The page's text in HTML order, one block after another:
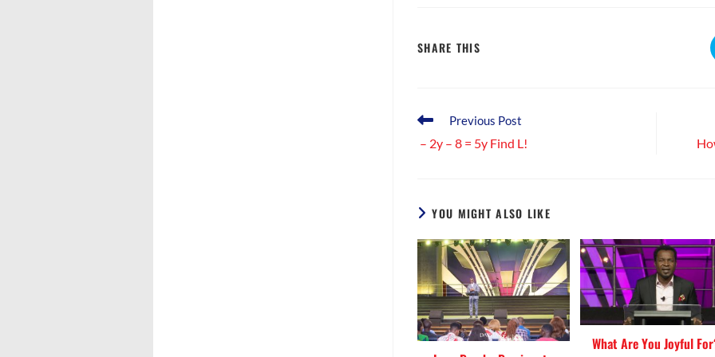
SHARE THIS
Read
articles
Previous Post
– 2y – 8 = 5y Find L!
YOU MIGHT ALSO LIKE
What Are You Joyful